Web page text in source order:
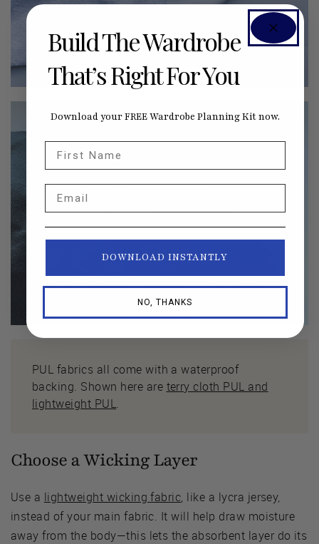
PUL fabrics all come with a waterproof
backing. Shown here are terry cloth PUL and
lightweight PUL.
Choose a Wicking Layer
Use a lightweight wicking fabric, like a lycra jersey,
instead of your main fabric. It will help draw moisture
away from the body—this lets the absorbent layer do its
Build The Wardrobe
That’s Right For You
Download your FREE Wardrobe Planning Kit now.
DOWNLOAD INSTANTLY
NO, THANKS